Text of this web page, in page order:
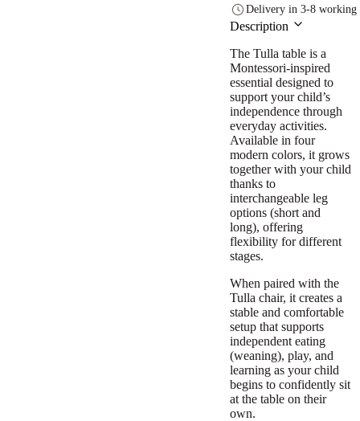
Delivery in 3-8 working
Description
The Tulla table is a
Montessori-inspired
essential designed to
support your child’s
independence through
everyday activities.
Available in four
modern colors, it grows
together with your child
thanks to
interchangeable leg
options (short and
long), offering
flexibility for different
stages.
When paired with the
Tulla chair, it creates a
stable and comfortable
setup that supports
independent eating
(weaning), play, and
learning as your child
begins to confidently sit
at the table on their
own.